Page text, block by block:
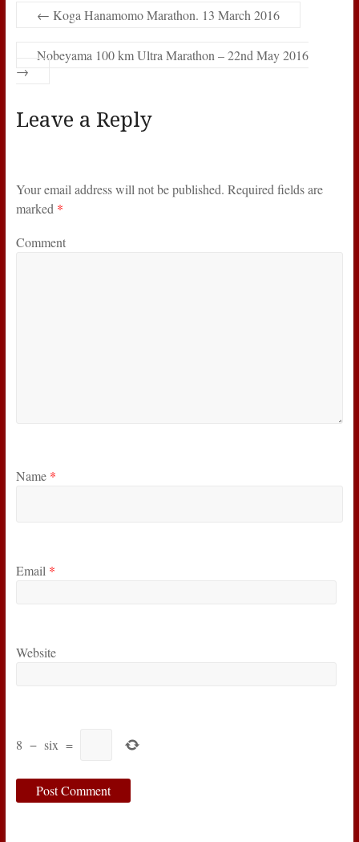
← Koga Hanamomo Marathon. 13 March 2016
Nobeyama 100 km Ultra Marathon – 22nd May 2016
→
Leave a Reply
Your email address will not be published. Required fields are
marked *
Comment
Name *
Email *
Website
8 − six =